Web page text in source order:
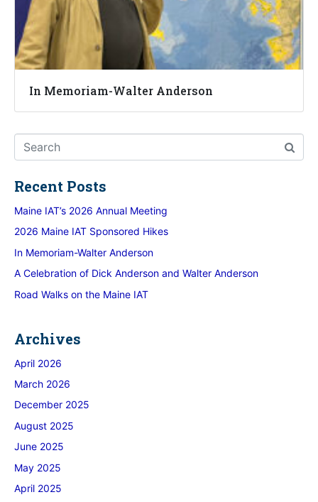
In Memoriam-Walter Anderson
Recent Posts
Maine IAT’s 2026 Annual Meeting
2026 Maine IAT Sponsored Hikes
In Memoriam-Walter Anderson
A Celebration of Dick Anderson and Walter Anderson
Road Walks on the Maine IAT
Archives
April 2026
March 2026
December 2025
August 2025
June 2025
May 2025
April 2025